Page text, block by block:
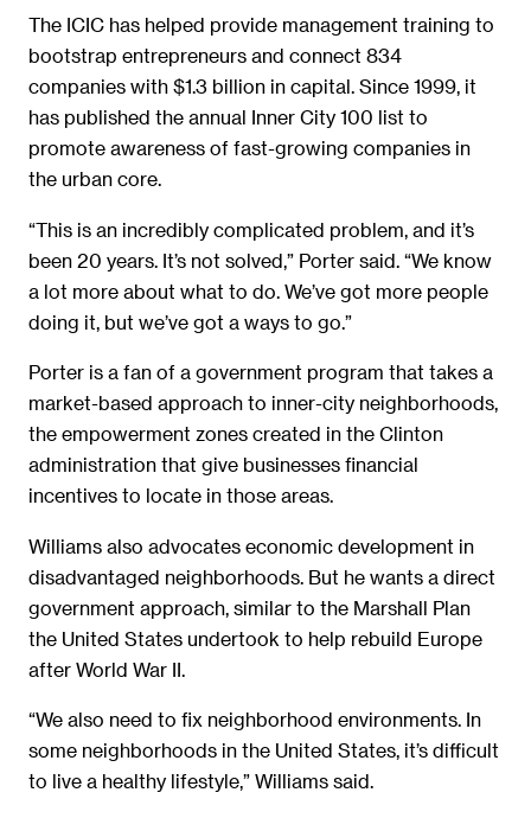
The ICIC has helped provide management training to
bootstrap entrepreneurs and connect 834
companies with $1.3 billion in capital. Since 1999, it
has published the annual Inner City 100 list to
promote awareness of fast-growing companies in
the urban core.
“This is an incredibly complicated problem, and it’s
been 20 years. It’s not solved,” Porter said. “We know
a lot more about what to do. We’ve got more people
doing it, but we’ve got a ways to go.”
Porter is a fan of a government program that takes a
market-based approach to inner-city neighborhoods,
the empowerment zones created in the Clinton
administration that give businesses financial
incentives to locate in those areas.
Williams also advocates economic development in
disadvantaged neighborhoods. But he wants a direct
government approach, similar to the Marshall Plan
the United States undertook to help rebuild Europe
after World War II.
“We also need to fix neighborhood environments. In
some neighborhoods in the United States, it’s difficult
to live a healthy lifestyle,” Williams said.